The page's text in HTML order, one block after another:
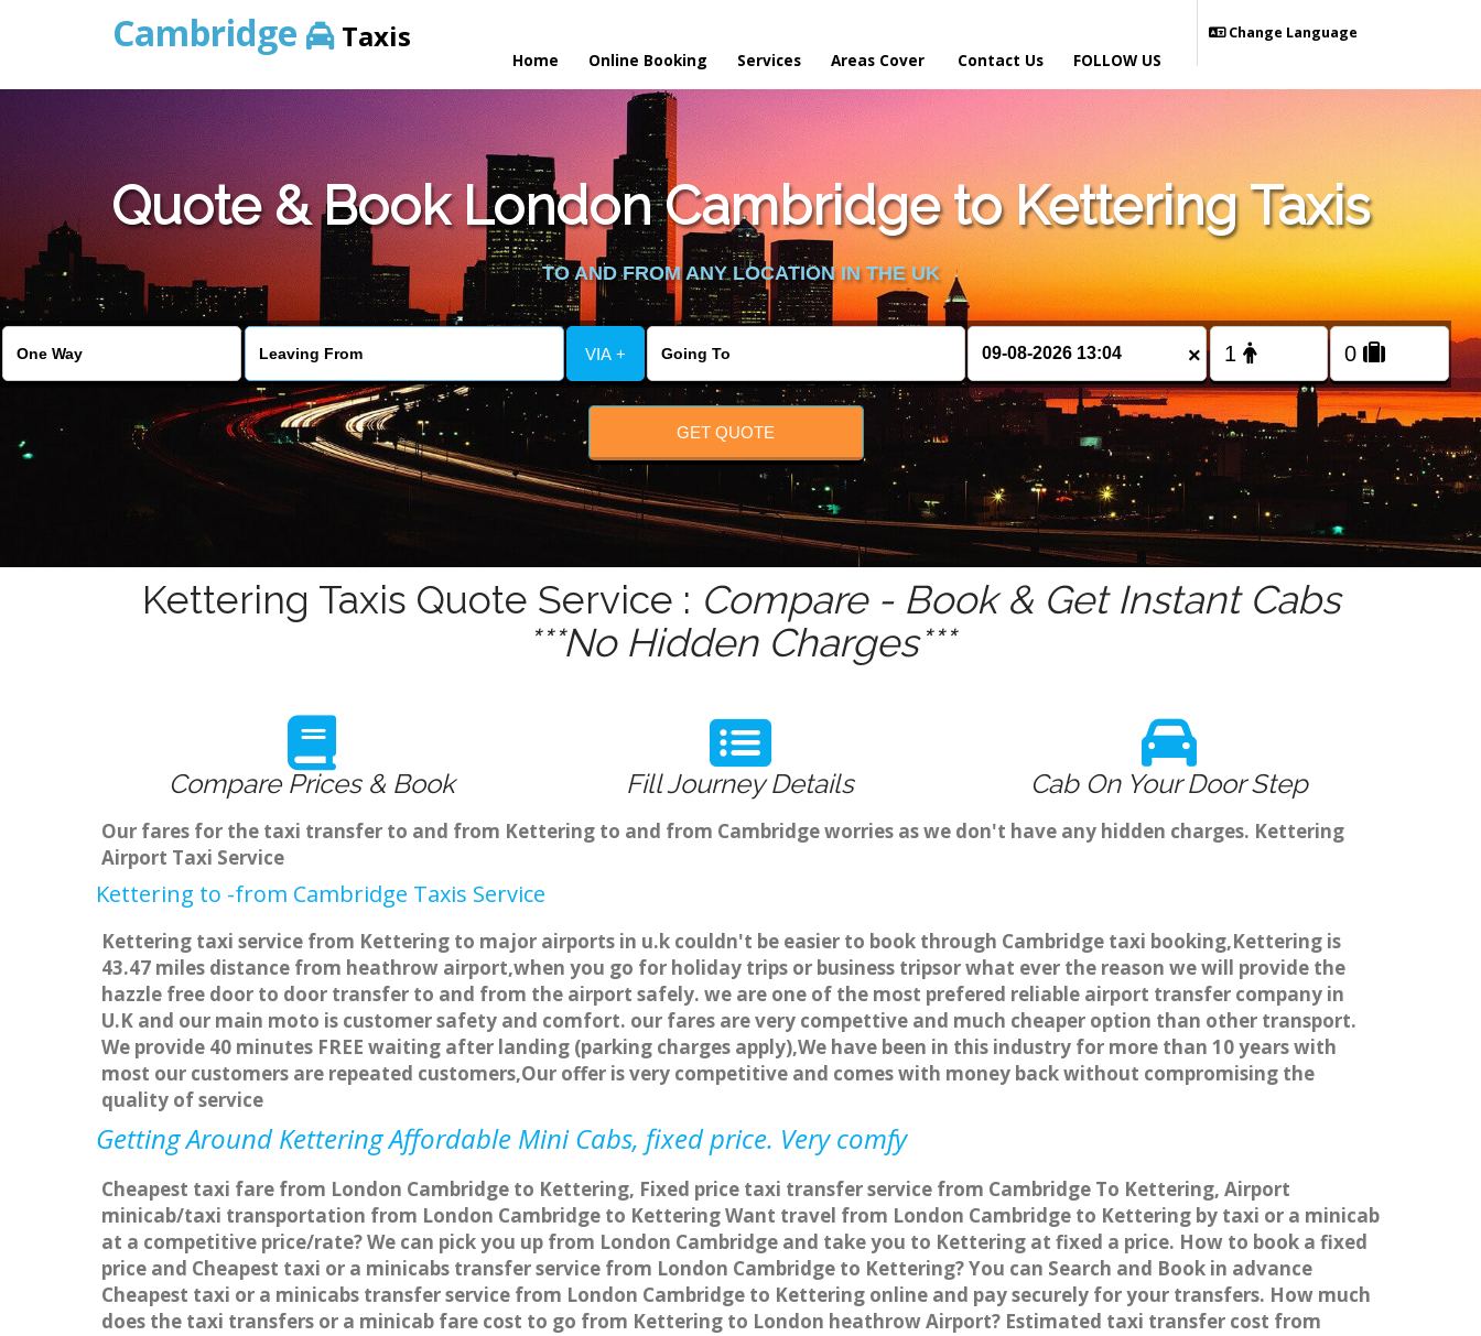
Cambridge Taxis
Home Online Booking Services Areas Cover Contact Us
Change Language
FOLLOW US
Quote & Book London Cambridge to Kettering Taxis
TO AND FROM ANY LOCATION IN THE UK
VIA + ×
GET QUOTE
Kettering Taxis Quote Service : Compare - Book & Get Instant Cabs
***No Hidden Charges***
Compare Prices & Book Fill Journey Details Cab On Your Door Step
Our fares for the taxi transfer to and from Kettering to and from Cambridge worries as we don't have any hidden charges. Kettering
Airport Taxi Service
Kettering to -from Cambridge Taxis Service
Kettering taxi service from Kettering to major airports in u.k couldn't be easier to book through Cambridge taxi booking,Kettering is
43.47 miles distance from heathrow airport,when you go for holiday trips or business tripsor what ever the reason we will provide the
hazzle free door to door transfer to and from the airport safely. we are one of the most prefered reliable airport transfer company in
U.K and our main moto is customer safety and comfort. our fares are very compettive and much cheaper option than other transport.
We provide 40 minutes FREE waiting after landing (parking charges apply),We have been in this industry for more than 10 years with
most our customers are repeated customers,Our offer is very competitive and comes with money back without compromising the
quality of service
Getting Around Kettering Affordable Mini Cabs, fixed price. Very comfy
Cheapest taxi fare from London Cambridge to Kettering, Fixed price taxi transfer service from Cambridge To Kettering, Airport
minicab/taxi transportation from London Cambridge to Kettering Want travel from London Cambridge to Kettering by taxi or a minicab
at a competitive price/rate? We can pick you up from London Cambridge and take you to Kettering at fixed a price. How to book a fixed
price and Cheapest taxi or a minicabs transfer service from London Cambridge to Kettering? You can Search and Book in advance
Cheapest taxi or a minicabs transfer service from London Cambridge to Kettering online and pay securely for your transfers. How much
does the taxi transfers or a minicab fare cost to go from Kettering to London heathrow Airport? Estimated taxi transfer cost from